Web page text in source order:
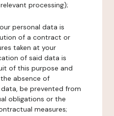
processing);
personal data is
of a contract or
taken at your
of said data is
of this purpose and
absence of
be prevented from
obligations or the
measures;